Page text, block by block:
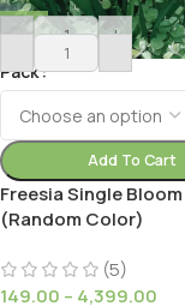
- +
Pack
Add To Cart
Freesia Single Bloom
(Random Color)
(5)
149.00 – 4,399.00